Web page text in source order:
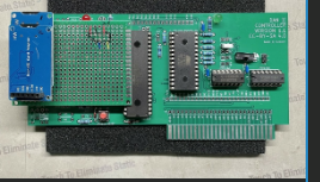
PCBassembly1.jpg